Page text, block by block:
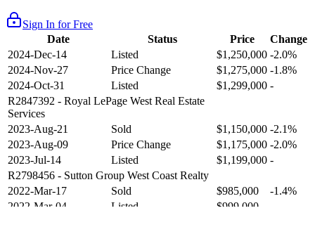
Sign In for Free
Date
Status Price
Change
2024-Dec-14
Listed $1,250,000 -2.0%
2024-Nov-27
Price Change $1,275,000 -1.8%
2024-Oct-31
Listed $1,299,000 -
R2847392 - Royal LePage West Real Estate
Services
2023-Aug-21
Sold $1,150,000 -2.1%
2023-Aug-09
Price Change $1,175,000 -2.0%
2023-Jul-14
Listed $1,199,000 -
R2798456 - Sutton Group West Coast Realty
2022-Mar-17
Sold $985,000
-1.4%
2022-Mar-04
Listed $999,000